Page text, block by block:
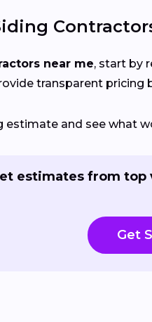
near me, start by
transparent pricing
estimate and see what
estimates from top
Get